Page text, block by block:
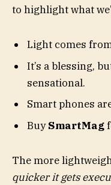
to highlight what
Light comes
It’s a blessing,
sensational.
Smart phones
BuySmartMag
The more
quicker it gets